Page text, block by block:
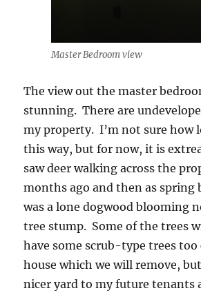
Master Bedroom view
The view out the master
stunning. There are
my property. I’m not sure how
this way, but for now, it is
saw deer walking across the
months ago and then as spring
was a lone dogwood blooming
tree stump. Some of the trees
have some scrub-type trees too
house which we will remove,
nicer yard to my future tenants